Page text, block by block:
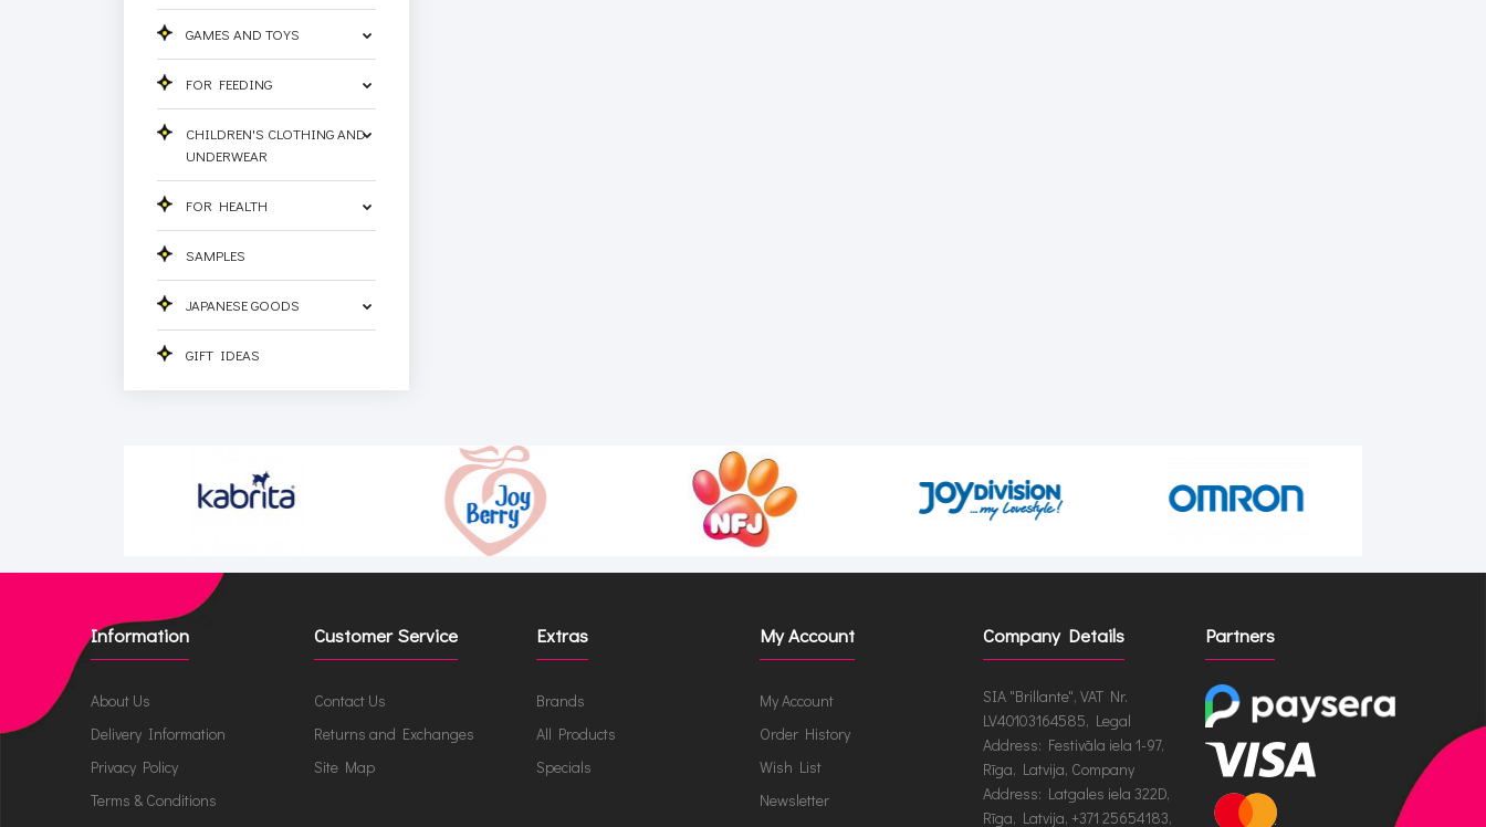
GAMES AND TOYS
FOR FEEDING
CHILDREN'S CLOTHING AND
UNDERWEAR
FOR HEALTH
SAMPLES
JAPANESE GOODS
GIFT IDEAS
Information
About Us
Delivery Information
Privacy Policy
Terms & Conditions
Customer Service
Contact Us
Returns and Exchanges
Site Map
Extras
Brands
All Products
Specials
My Account
My Account
Order History
Wish List
Newsletter
Company Details
SIA "Brillante", VAT Nr.
LV40103164585, Legal
Address: Festivāla iela 1-97,
Rīga, Latvija, Company
Address: Latgales iela 322D,
Rīga, Latvija, +371 25654183,
Partners